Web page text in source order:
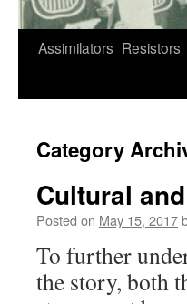
Assimilators Resistors
Category
Cultural
Posted on May 15, 2017
To further
the story, both